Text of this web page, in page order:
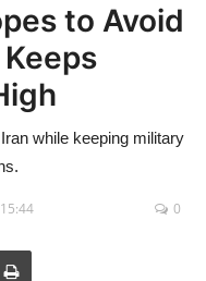
to Avoid
while keeping military
0